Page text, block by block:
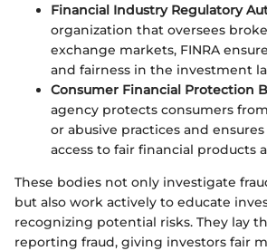
Financial Industry Regulatory
organization that oversees
exchange markets, FINRA
and fairness in the investment
Consumer Financial Protection
agency protects consumers
or abusive practices and
access to fair financial products
These bodies not only investigate
but also work actively to educate
recognizing potential risks. They lay
reporting fraud, giving investors fair